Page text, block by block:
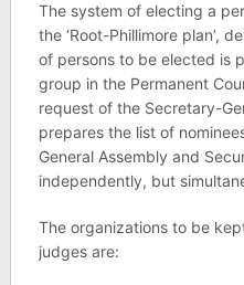
The system of electing a
the ‘Root-Phillimore plan’,
of persons to be elected is
group in the Permanent
request of the Secretary-
prepares the list of
General Assembly and
independently, but
The organizations to be
judges are: